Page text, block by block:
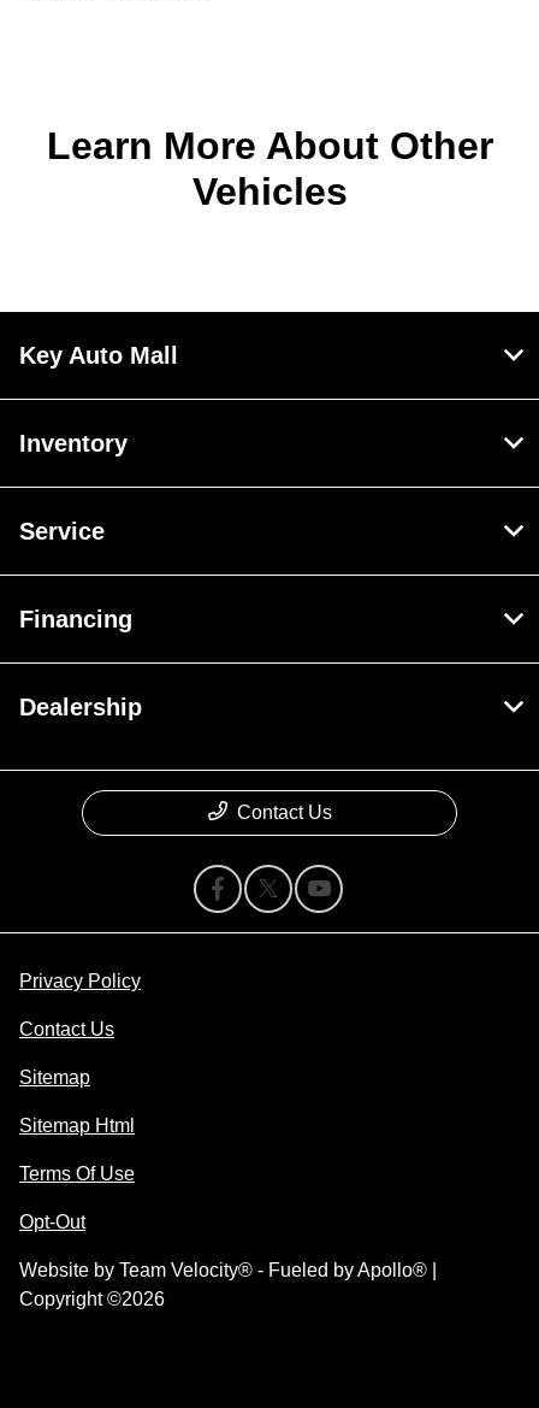
Learn More About Other
Vehicles
Key Auto Mall
Inventory
Service
Financing
Dealership
Contact Us
Privacy Policy
Contact Us
Sitemap
Sitemap Html
Terms Of Use
Opt-Out
Website by Team Velocity® - Fueled by Apollo® |
Copyright ©2026